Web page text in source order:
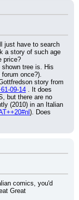
just have to search
a story of such age
price?
tree is. His
once?).
story from
09-14 . It does
but there are no
(2010) in an Italian
). Does
comics, you'd
Great